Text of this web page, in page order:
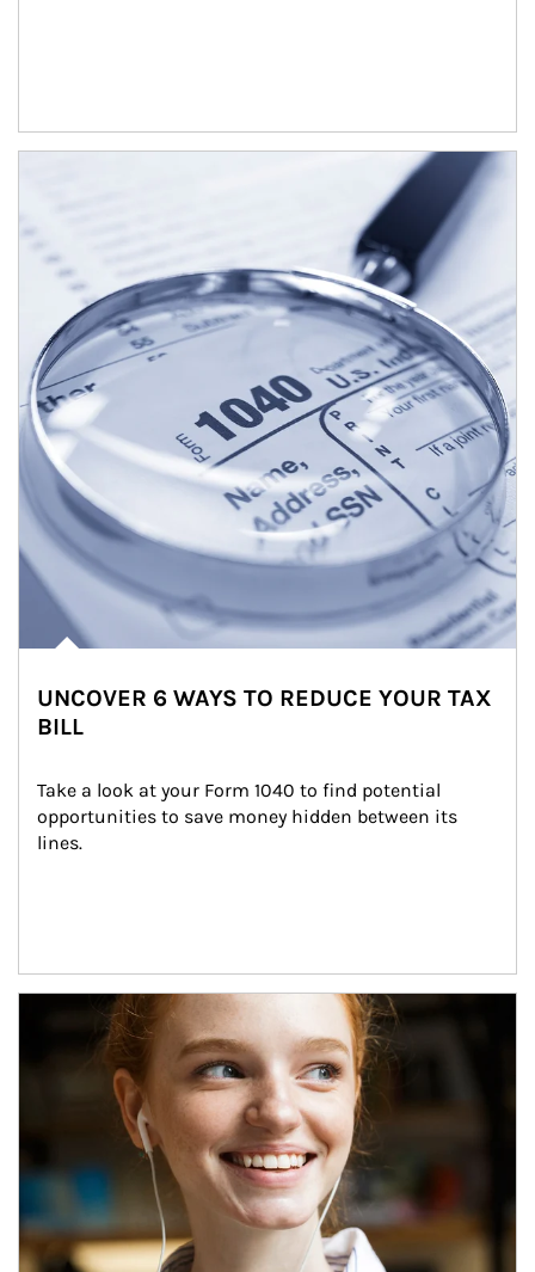
UNCOVER 6 WAYS TO REDUCE YOUR TAX
BILL
Take a look at your Form 1040 to find potential
opportunities to save money hidden between its
lines.
Article Image